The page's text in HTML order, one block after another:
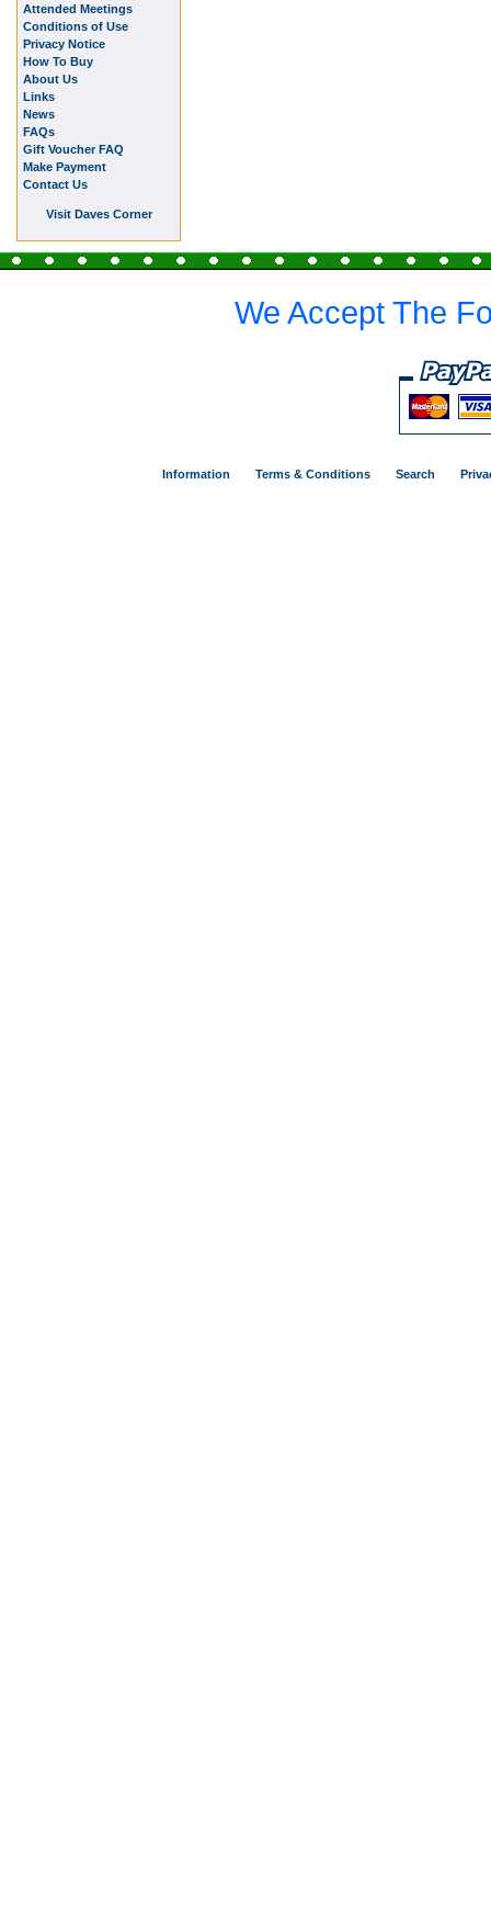
Attended Meetings
Conditions of Use
Privacy Notice
How To Buy
About Us
Links
News
FAQs
Gift Voucher FAQ
Make Payment
Contact Us
Visit Daves Corner
We Accept The
Information Terms & Conditions Search